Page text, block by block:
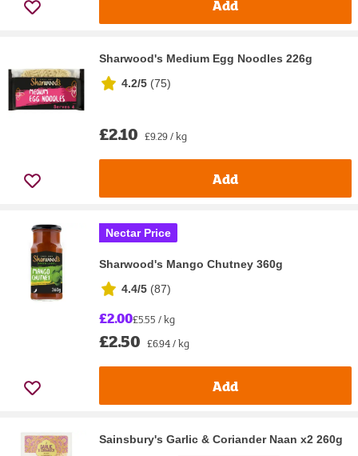
Add
Sharwood's Medium Egg Noodles 226g
4.2/5 (75)
£2.10 £9.29 / kg
Add
Nectar Price
Sharwood's Mango Chutney 360g
4.4/5 (87)
£2.00£5.55 / kg
£2.50 £6.94 / kg
Add
Sainsbury's Garlic & Coriander Naan x2 260g